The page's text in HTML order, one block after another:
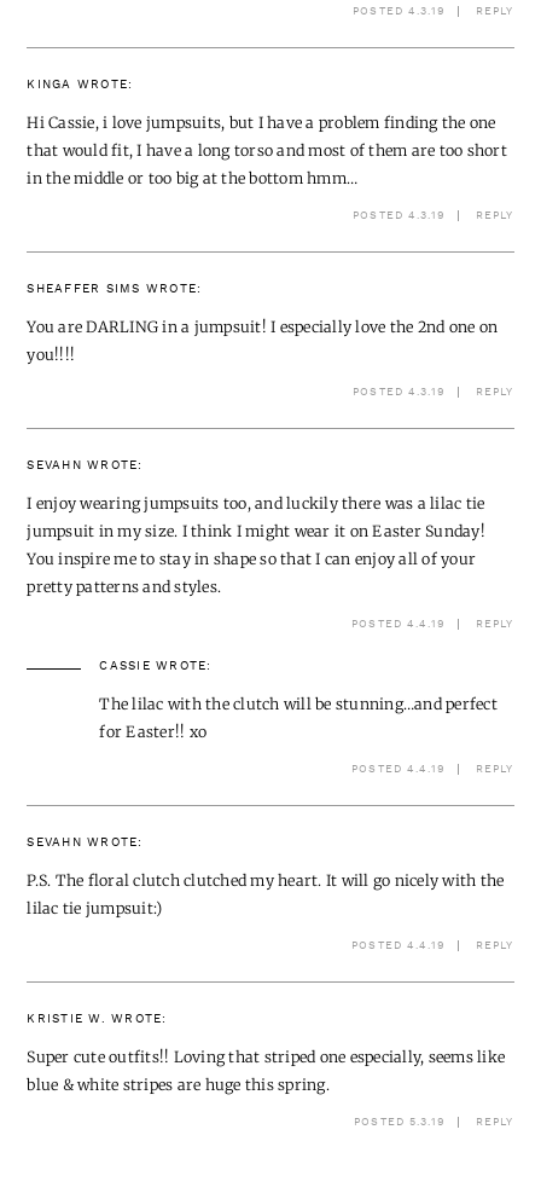
POSTED 4.3.19 REPLY
KINGA WROTE:
Hi Cassie, i love jumpsuits, but I have a problem finding the one
that would fit, I have a long torso and most of them are too short
in the middle or too big at the bottom hmm…
POSTED 4.3.19 REPLY
SHEAFFER SIMS WROTE:
You are DARLING in a jumpsuit! I especially love the 2nd one on
you!!!!
POSTED 4.3.19 REPLY
SEVAHN WROTE:
I enjoy wearing jumpsuits too, and luckily there was a lilac tie
jumpsuit in my size. I think I might wear it on Easter Sunday!
You inspire me to stay in shape so that I can enjoy all of your
pretty patterns and styles.
POSTED 4.4.19 REPLY
CASSIE WROTE:
The lilac with the clutch will be stunning…and perfect
for Easter!! xo
POSTED 4.4.19 REPLY
SEVAHN WROTE:
P.S. The floral clutch clutched my heart. It will go nicely with the
lilac tie jumpsuit:)
POSTED 4.4.19 REPLY
KRISTIE W. WROTE:
Super cute outfits!! Loving that striped one especially, seems like
blue & white stripes are huge this spring.
POSTED 5.3.19 REPLY